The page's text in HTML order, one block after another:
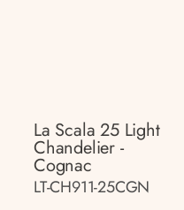
La Scala 25 Light
Chandelier -
Cognac
LT-CH911-25CGN